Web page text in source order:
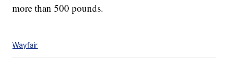
more than 500 pounds.
Wayfair